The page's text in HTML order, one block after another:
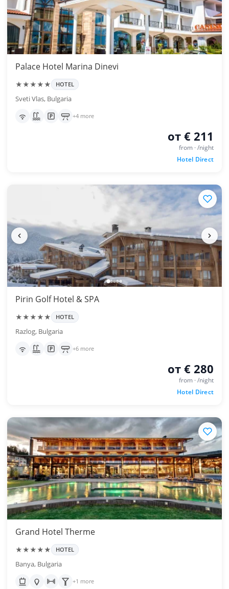
Palace Hotel Marina Dinevi
★★★★★ HOTEL
Sveti Vlas, Bulgaria
+4 more
от € 211
from · /night
Hotel Direct
Pirin Golf Hotel & SPA
★★★★★ HOTEL
Razlog, Bulgaria
+6 more
от € 280
from · /night
Hotel Direct
Grand Hotel Therme
★★★★★ HOTEL
Banya, Bulgaria
+1 more